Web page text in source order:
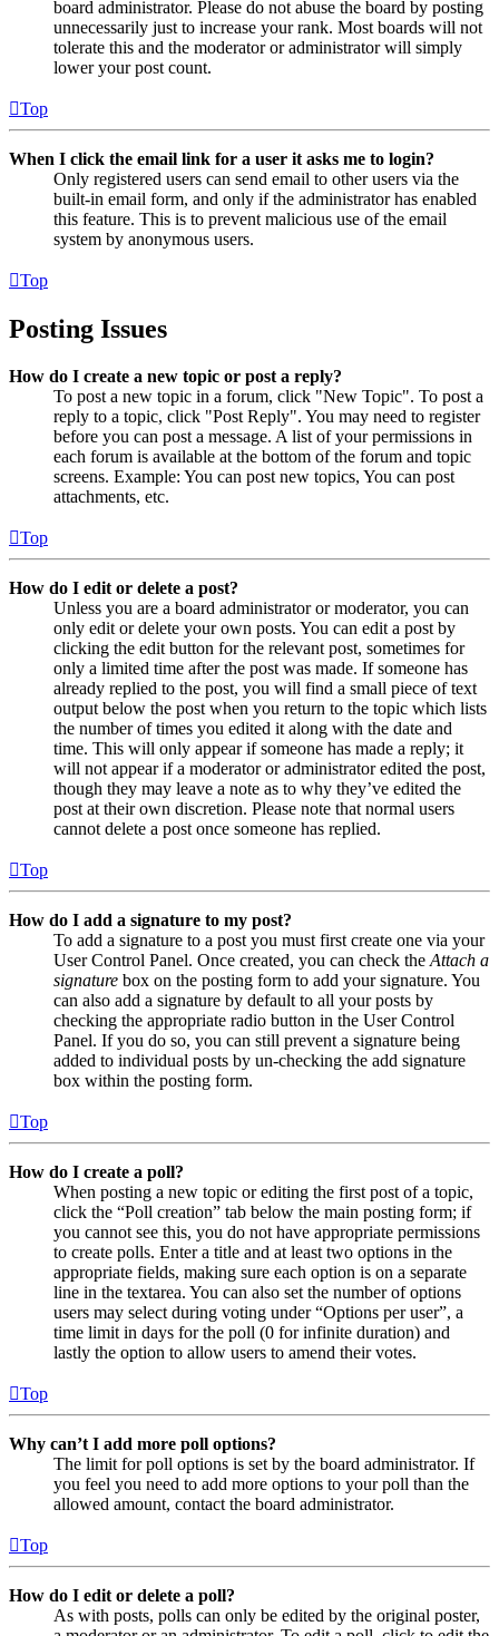
board administrator. Please do not abuse the board by posting
unnecessarily just to increase your rank. Most boards will not
tolerate this and the moderator or administrator will simply
lower your post count.
Top
When I click the email link for a user it asks me to login?
Only registered users can send email to other users via the
built-in email form, and only if the administrator has enabled
this feature. This is to prevent malicious use of the email
system by anonymous users.
Top
Posting Issues
How do I create a new topic or post a reply?
To post a new topic in a forum, click "New Topic". To post a
reply to a topic, click "Post Reply". You may need to register
before you can post a message. A list of your permissions in
each forum is available at the bottom of the forum and topic
screens. Example: You can post new topics, You can post
attachments, etc.
Top
How do I edit or delete a post?
Unless you are a board administrator or moderator, you can
only edit or delete your own posts. You can edit a post by
clicking the edit button for the relevant post, sometimes for
only a limited time after the post was made. If someone has
already replied to the post, you will find a small piece of text
output below the post when you return to the topic which lists
the number of times you edited it along with the date and
time. This will only appear if someone has made a reply; it
will not appear if a moderator or administrator edited the post,
though they may leave a note as to why they’ve edited the
post at their own discretion. Please note that normal users
cannot delete a post once someone has replied.
Top
How do I add a signature to my post?
To add a signature to a post you must first create one via your
User Control Panel. Once created, you can check the Attach a
signature box on the posting form to add your signature. You
can also add a signature by default to all your posts by
checking the appropriate radio button in the User Control
Panel. If you do so, you can still prevent a signature being
added to individual posts by un-checking the add signature
box within the posting form.
Top
How do I create a poll?
When posting a new topic or editing the first post of a topic,
click the “Poll creation” tab below the main posting form; if
you cannot see this, you do not have appropriate permissions
to create polls. Enter a title and at least two options in the
appropriate fields, making sure each option is on a separate
line in the textarea. You can also set the number of options
users may select during voting under “Options per user”, a
time limit in days for the poll (0 for infinite duration) and
lastly the option to allow users to amend their votes.
Top
Why can’t I add more poll options?
The limit for poll options is set by the board administrator. If
you feel you need to add more options to your poll than the
allowed amount, contact the board administrator.
Top
How do I edit or delete a poll?
As with posts, polls can only be edited by the original poster,